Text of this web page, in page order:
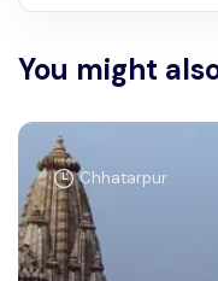
You might
Chhatarpur